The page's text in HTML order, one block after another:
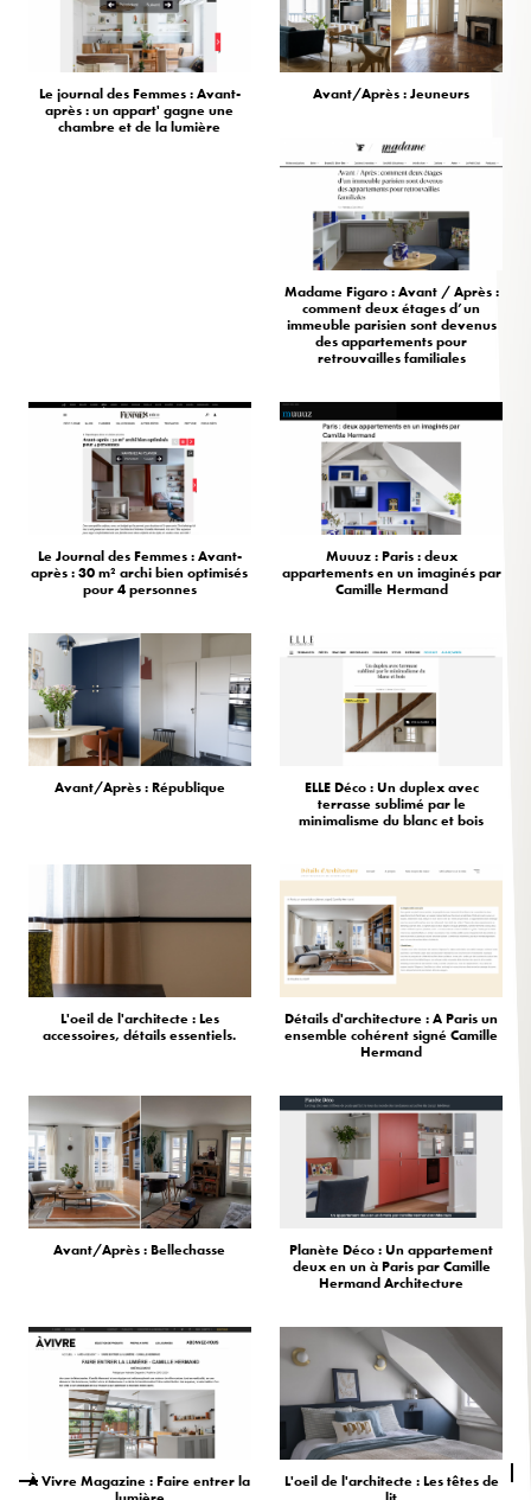
Le journal des Femmes : Avant-
après : un appart' gagne une
chambre et de la lumière
Avant/Après : Jeuneurs
Madame Figaro : Avant / Après :
comment deux étages d’un
immeuble parisien sont devenus
des appartements pour
retrouvailles familiales
Le Journal des Femmes : Avant-
après : 30 m² archi bien optimisés
pour 4 personnes
Muuuz : Paris : deux
appartements en un imaginés par
Camille Hermand
Avant/Après : République
ELLE Déco : Un duplex avec
terrasse sublimé par le
minimalisme du blanc et bois
L'oeil de l'architecte : Les
accessoires, détails essentiels.
Détails d'architecture : A Paris un
ensemble cohérent signé Camille
Hermand
Avant/Après : Bellechasse
Planète Déco : Un appartement
deux en un à Paris par Camille
Hermand Architecture
À Vivre Magazine : Faire entrer la
L'oeil de l'architecte : Les têtes de